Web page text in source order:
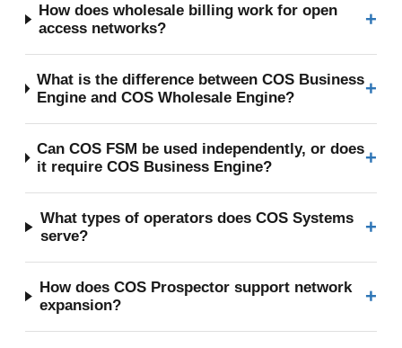
How does wholesale billing work for open
access networks?
+
What is the difference between COS Business
Engine and COS Wholesale Engine?
+
Can COS FSM be used independently, or does
it require COS Business Engine?
+
What types of operators does COS Systems
serve?
+
How does COS Prospector support network
expansion?
+